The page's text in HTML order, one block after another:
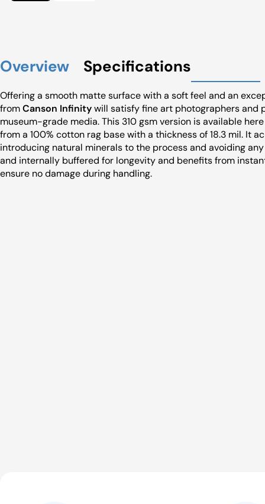
Overview Specifications
Offering a smooth matte surface with a soft feel and an
fromCanson Infinitywill satisfy fine art photographers and
museum-grade media. This 310 gsm version is available
from a 100% cotton rag base with a thickness of 18.3 mil. It
introducing natural minerals to the process and avoiding
and internally buffered for longevity and benefits from
ensure no damage during handling.